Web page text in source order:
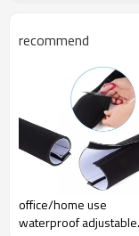
recommend
office/home use
waterproof adjustable